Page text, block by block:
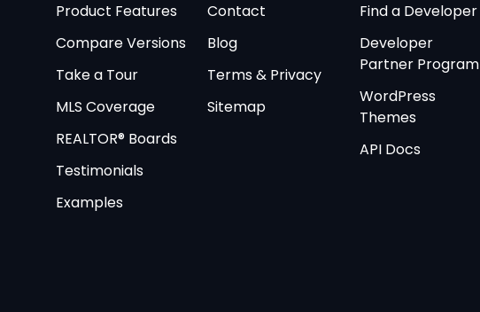
Product Features
Compare Versions
Take a Tour
MLS Coverage
REALTOR® Boards
Testimonials
Examples
Contact
Blog
Terms & Privacy
Sitemap
Find a Developer
Developer
Partner Program
WordPress
Themes
API Docs